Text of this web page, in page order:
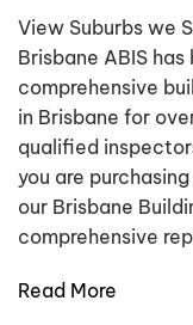
View Suburbs we
Brisbane ABIS
comprehensive
in Brisbane for
qualified
you are
our Brisbane
comprehensive
Read More